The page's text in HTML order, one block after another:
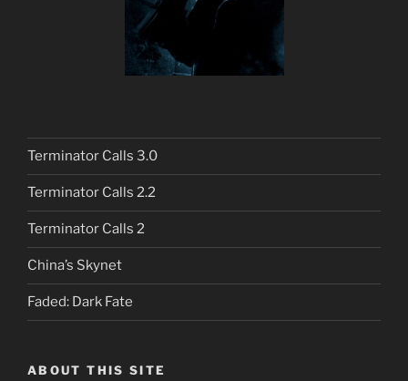
Terminator Calls 3.0
Terminator Calls 2.2
Terminator Calls 2
China’s Skynet
Faded: Dark Fate
ABOUT THIS SITE